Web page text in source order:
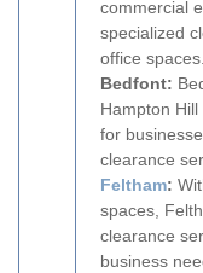
commercial
specialized
office spaces.
Bedfont:
Hampton
for
clearance
Feltham:
spaces,
clearance
business